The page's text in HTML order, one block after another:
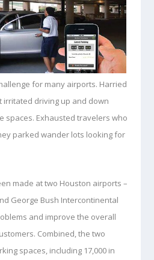
for many airports. Harried
driving up and down
spaces. Exhausted travelers who
parked wander lots looking for
made at two Houston airports –
George Bush Intercontinental
and improve the overall
Combined, the two
spaces, including 17,000 in